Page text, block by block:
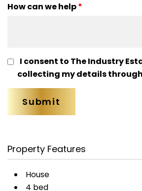
How can we help*
I consent to The Industry
collecting my details
Property Features
House
4 bed